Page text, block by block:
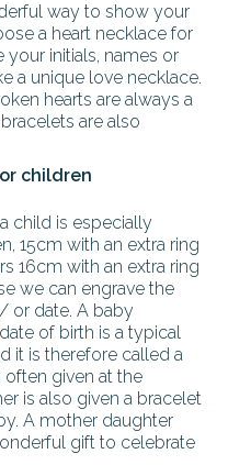
way to show your
a heart necklace for
initials, names or
a unique love necklace.
hearts are always a
are also
children
child is especially
15cm with an extra ring
16cm with an extra ring
we can engrave the
or date. A baby
of birth is a typical
it is therefore called a
often given at the
is also given a bracelet
A mother daughter
gift to celebrate